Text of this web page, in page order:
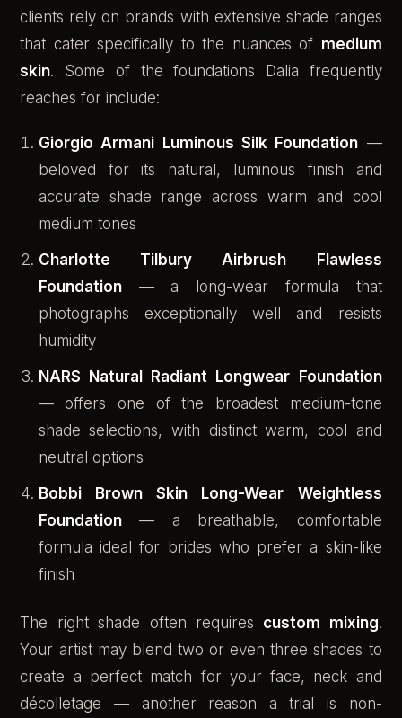
clients rely on brands with extensive shade ranges
that cater specifically to the nuances of medium
skin. Some of the foundations Dalia frequently
reaches for include:
Giorgio Armani Luminous Silk Foundation —
beloved for its natural, luminous finish and
accurate shade range across warm and cool
medium tones
Charlotte Tilbury Airbrush Flawless
Foundation— a long-wear formula that
photographs exceptionally well and resists
humidity
NARS Natural Radiant Longwear Foundation
— offers one of the broadest medium-tone
shade selections, with distinct warm, cool and
neutral options
Bobbi Brown Skin Long-Wear Weightless
Foundation— a breathable, comfortable
formula ideal for brides who prefer a skin-like
finish
The right shade often requires custom mixing.
Your artist may blend two or even three shades to
create a perfect match for your face, neck and
décolletage — another reason a trial is non-